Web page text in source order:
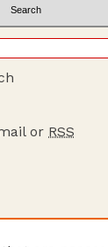
or RSS